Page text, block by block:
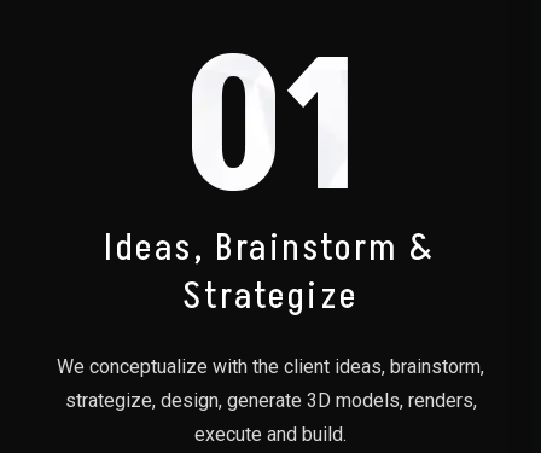
01
Ideas, Brainstorm &
Strategize
We conceptualize with the client ideas, brainstorm,
strategize, design, generate 3D models, renders,
execute and build.